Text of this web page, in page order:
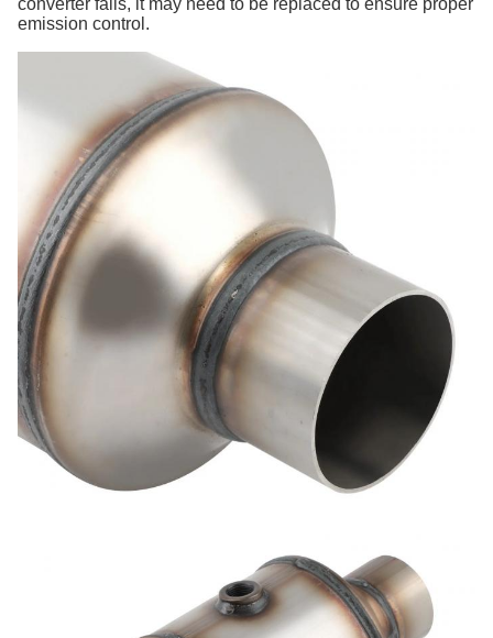
converter fails, it may need to be replaced to ensure proper
emission control.